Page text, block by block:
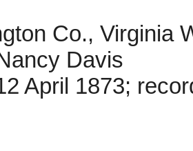
Co., Virginia
Davis
April 1873;